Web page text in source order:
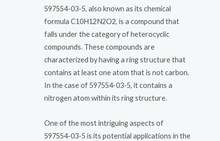
597554-03-5, also known as its chemical
formula C10H12N2O2, is a compound that
falls under the category of heterocyclic
compounds. These compounds are
characterized by having a ring structure that
contains at least one atom that is not carbon.
In the case of 597554-03-5, it contains a
nitrogen atom within its ring structure.
One of the most intriguing aspects of
597554-03-5 is its potential applications in the